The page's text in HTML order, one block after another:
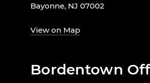
Bayonne, NJ 07002
View on Map
Bordentown